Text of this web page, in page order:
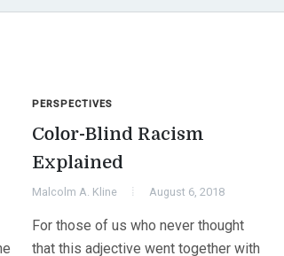
PERSPECTIVES
Color-Blind Racism
Explained
Malcolm A. Kline August 6, 2018
For those of us who never thought
that this adjective went together with